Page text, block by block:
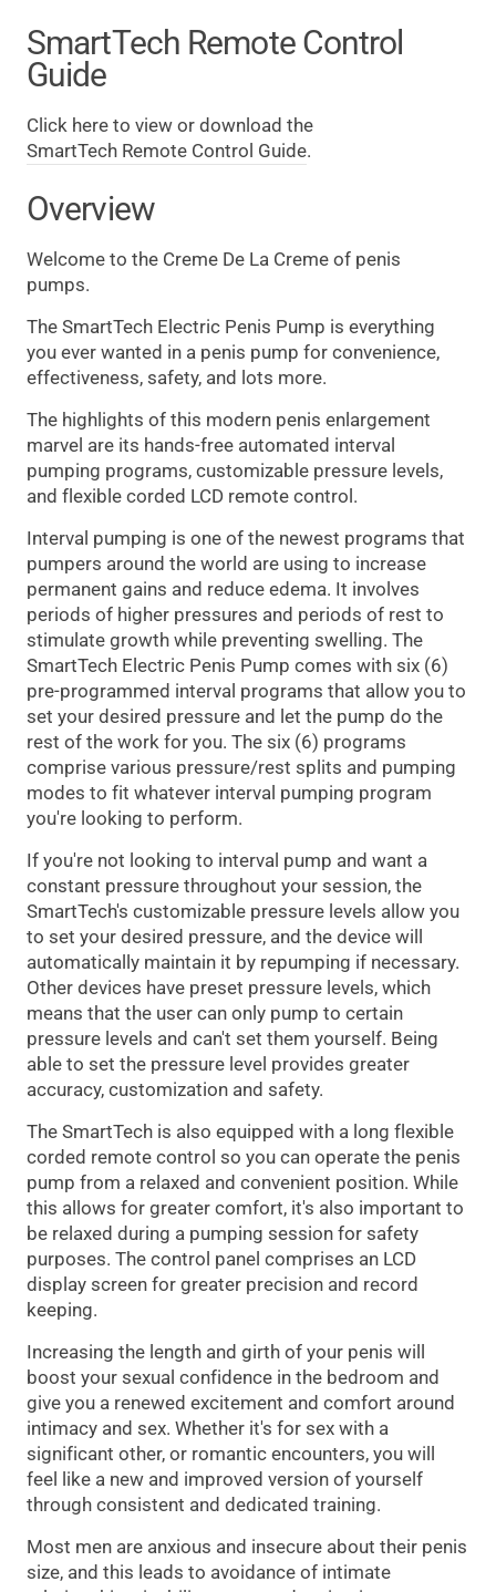
SmartTech Remote Control
Guide
Click here to view or download the
SmartTech Remote Control Guide.
Overview
Welcome to the Creme De La Creme of penis
pumps.
The SmartTech Electric Penis Pump is everything
you ever wanted in a penis pump for convenience,
effectiveness, safety, and lots more.
The highlights of this modern penis enlargement
marvel are its hands-free automated interval
pumping programs, customizable pressure levels,
and flexible corded LCD remote control.
Interval pumping is one of the newest programs that
pumpers around the world are using to increase
permanent gains and reduce edema. It involves
periods of higher pressures and periods of rest to
stimulate growth while preventing swelling. The
SmartTech Electric Penis Pump comes with six (6)
pre-programmed interval programs that allow you to
set your desired pressure and let the pump do the
rest of the work for you. The six (6) programs
comprise various pressure/rest splits and pumping
modes to fit whatever interval pumping program
you're looking to perform.
If you're not looking to interval pump and want a
constant pressure throughout your session, the
SmartTech's customizable pressure levels allow you
to set your desired pressure, and the device will
automatically maintain it by repumping if necessary.
Other devices have preset pressure levels, which
means that the user can only pump to certain
pressure levels and can't set them yourself. Being
able to set the pressure level provides greater
accuracy, customization and safety.
The SmartTech is also equipped with a long flexible
corded remote control so you can operate the penis
pump from a relaxed and convenient position. While
this allows for greater comfort, it's also important to
be relaxed during a pumping session for safety
purposes. The control panel comprises an LCD
display screen for greater precision and record
keeping.
Increasing the length and girth of your penis will
boost your sexual confidence in the bedroom and
give you a renewed excitement and comfort around
intimacy and sex. Whether it's for sex with a
significant other, or romantic encounters, you will
feel like a new and improved version of yourself
through consistent and dedicated training.
Most men are anxious and insecure about their penis
size, and this leads to avoidance of intimate